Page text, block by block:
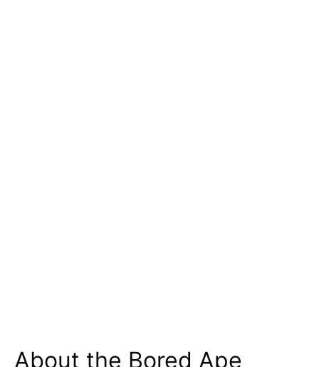
About the Bored Ape